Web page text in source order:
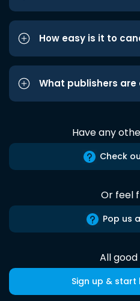
How easy is it to
What publishers are
Have any
Check
Or feel
Pop us
All
Sign up & start